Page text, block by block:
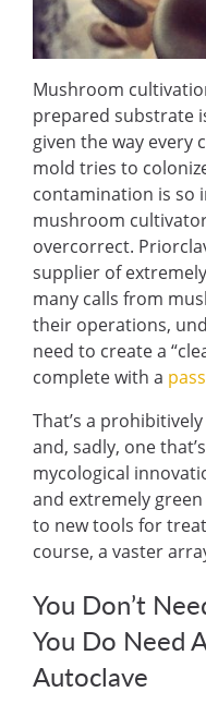
Mushroom
prepared substrate
given the way
mold tries to
contamination is so
mushroom
overcorrect.
supplier of
many calls from
their operations,
need to create a
complete with a
That’s a
and, sadly, one
mycological
and extremely
to new tools for
course, avaster
You Don’t
You Do Need
Autoclave